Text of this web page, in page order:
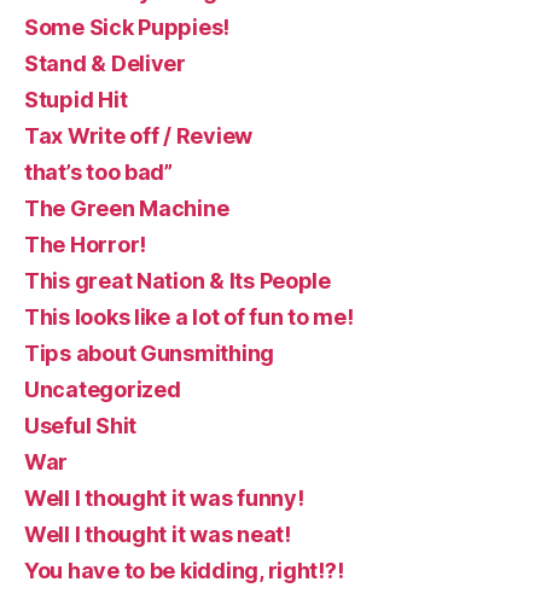
Some Sick Puppies!
Stand & Deliver
Stupid Hit
Tax Write off / Review
that’s too bad”
The Green Machine
The Horror!
This great Nation & Its People
This looks like a lot of fun to me!
Tips about Gunsmithing
Uncategorized
Useful Shit
War
Well I thought it was funny!
Well I thought it was neat!
You have to be kidding, right!?!